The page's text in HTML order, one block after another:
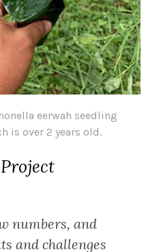
eerwah seedling
is over 2 years old.
numbers, and
and challenges